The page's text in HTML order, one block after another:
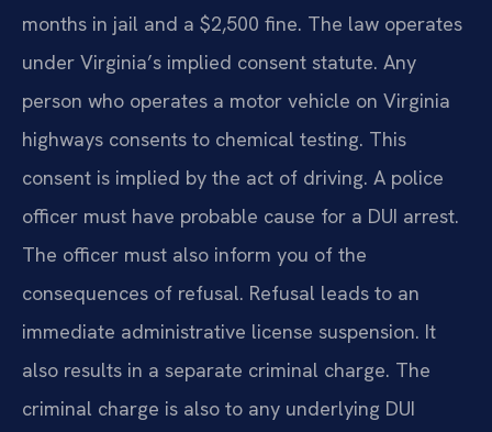
months in jail and a $2,500 fine. The law operates
under Virginia’s implied consent statute. Any
person who operates a motor vehicle on Virginia
highways consents to chemical testing. This
consent is implied by the act of driving. A police
officer must have probable cause for a DUI arrest.
The officer must also inform you of the
consequences of refusal. Refusal leads to an
immediate administrative license suspension. It
also results in a separate criminal charge. The
criminal charge is also to any underlying DUI